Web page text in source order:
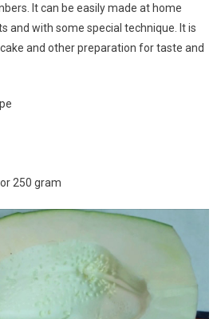
Recipe|
How
To
It can be easily made at home
and with some special technique. It is
and other preparation for taste and
or 250 gram